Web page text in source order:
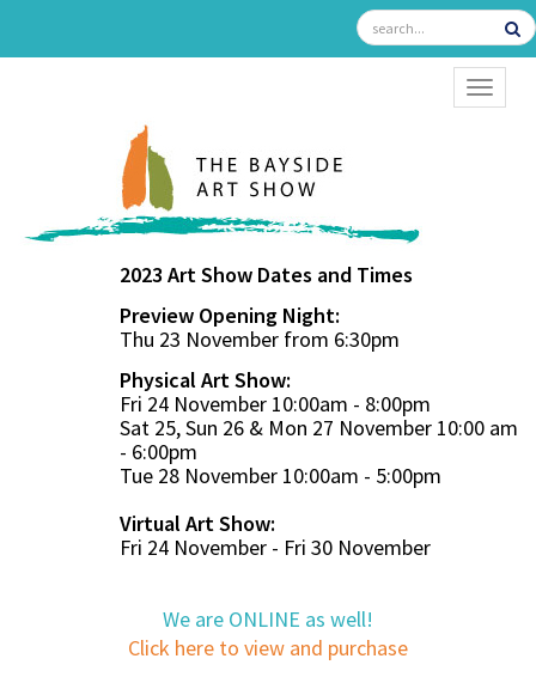
2023 Art Show Dates and Times
Preview Opening Night:
Thu 23 November from 6:30pm
Physical Art Show:
Fri 24 November 10:00am - 8:00pm
Sat 25, Sun 26 & Mon 27 November 10:00 am
- 6:00pm
Tue 28 November 10:00am - 5:00pm
Virtual Art Show:
Fri 24 November - Fri 30 November
We are ONLINE as well!
Click here to view and purchase